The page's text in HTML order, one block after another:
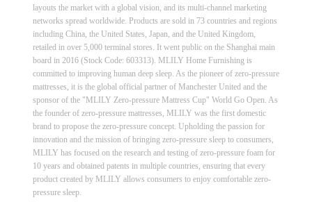
layouts the market with a global vision, and its multi-channel marketing
networks spread worldwide. Products are sold in 73 countries and regions
including China, the United States, Japan, and the United Kingdom,
retailed in over 5,000 terminal stores. It went public on the Shanghai main
board in 2016 (Stock Code: 603313). MLILY Home Furnishing is
committed to improving human deep sleep. As the pioneer of zero-pressure
mattresses, it is the global official partner of Manchester United and the
sponsor of the "MLILY Zero-pressure Mattress Cup" World Go Open. As
the founder of zero-pressure mattresses, MLILY was the first domestic
brand to propose the zero-pressure concept. Upholding the passion for
innovation and the mission of bringing zero-pressure sleep to consumers,
MLILY has focused on the research and testing of zero-pressure foam for
10 years and obtained patents in multiple countries, ensuring that every
product created by MLILY allows consumers to enjoy comfortable zero-
pressure sleep.